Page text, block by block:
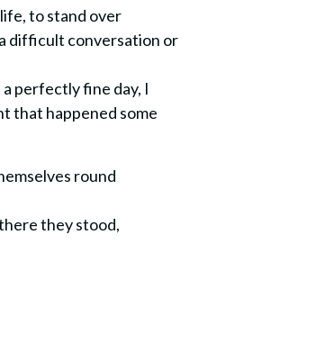
to stand over
difficult conversation or
perfectly fine day, I
that happened some
round
they stood,